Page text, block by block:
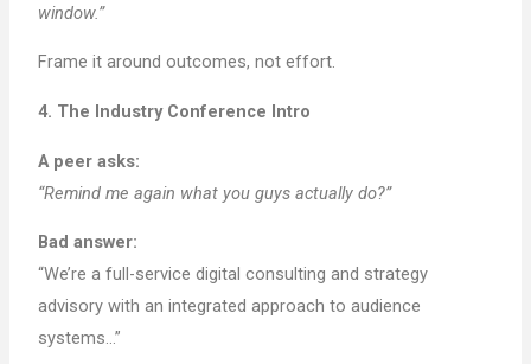
window.”
Frame it around outcomes, not effort.
4. The Industry Conference Intro
A peer asks:
“Remind me again what you guys actually do?”
Bad answer:
“We’re a full-service digital consulting and strategy
advisory with an integrated approach to audience
systems…”